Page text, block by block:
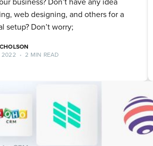
web designing, and others for a
setup? Don’t worry;
2022
• 2 MIN READ